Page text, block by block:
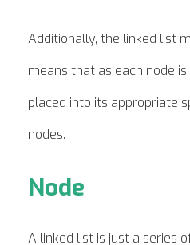
Additionally, the linked list
means that as each node is
placed into its appropriate
nodes.
Node
A linked list is just a series